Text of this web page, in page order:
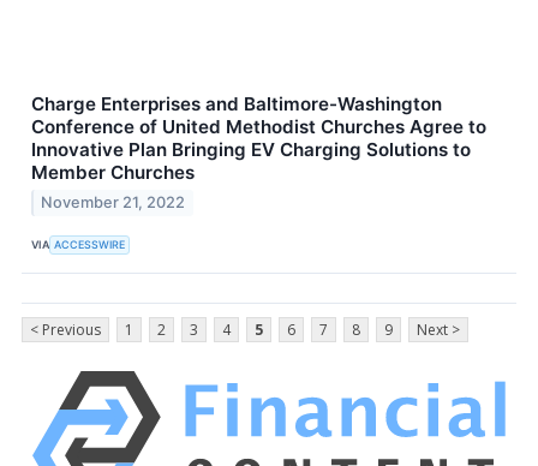
Charge Enterprises and Baltimore-Washington
Conference of United Methodist Churches Agree to
Innovative Plan Bringing EV Charging Solutions to
Member Churches
November 21, 2022
VIA ACCESSWIRE
< Previous 1 2 3 4 5 6 7 8 9 Next >